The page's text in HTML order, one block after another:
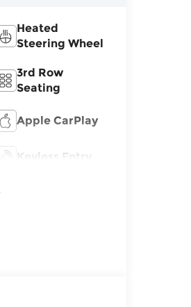
Heated
Steering Wheel
3rd Row
Seating
Apple CarPlay
Keyless Entry